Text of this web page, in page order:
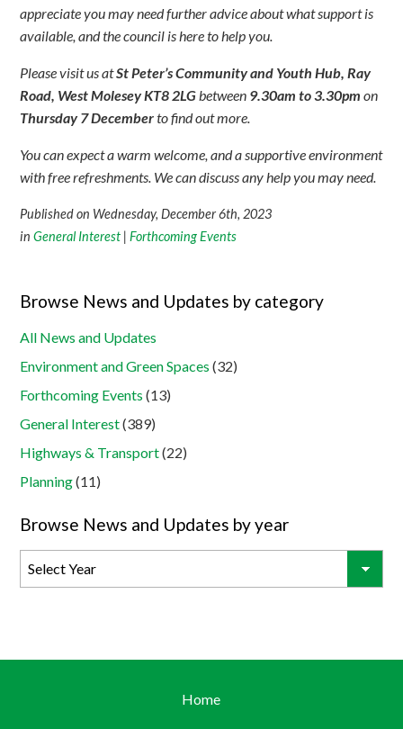
appreciate you may need further advice about what support is
available, and the council is here to help you.
Please visit us atSt Peter’s Community and Youth Hub, Ray
Road, West Molesey KT8 2LGbetween 9.30am to 3.30pmon
Thursday 7 Decemberto find out more.
You can expect a warm welcome, and a supportive environment
with free refreshments. We can discuss any help you may need.
Published on Wednesday, December 6th, 2023
inGeneral Interest |Forthcoming Events
Browse News and Updates by category
All News and Updates
Environment and Green Spaces (32)
Forthcoming Events (13)
General Interest(389)
Highways & Transport(22)
Planning(11)
Browse News and Updates by year
Home